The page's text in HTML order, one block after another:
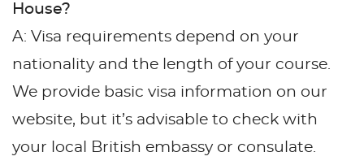
House?
A: Visa requirements depend on your
nationality and the length of your course.
We provide basic visa information on our
website, but it’s advisable to check with
your local British embassy or consulate.